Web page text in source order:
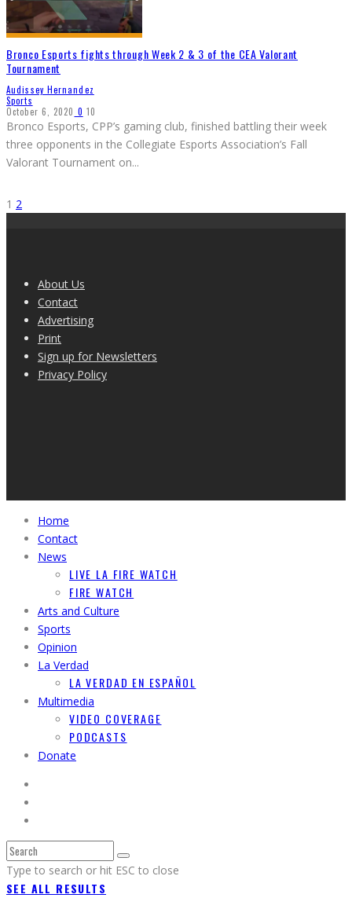
Bronco Esports fights through Week 2 & 3 of the CEA Valorant
Tournament
Audissey Hernandez
Sports
October 6, 2020 0 10
Bronco Esports, CPP’s gaming club, finished battling their week
three opponents in the Collegiate Esports Association’s Fall
Valorant Tournament on...
1 2
About Us
Contact
Advertising
Print
Sign up for Newsletters
Privacy Policy
Home
Contact
News
LIVE LA FIRE WATCH
FIRE WATCH
Arts and Culture
Sports
Opinion
La Verdad
LA VERDAD EN ESPAÑOL
Multimedia
VIDEO COVERAGE
PODCASTS
Donate
Type to search or hit ESC to close
SEE ALL RESULTS